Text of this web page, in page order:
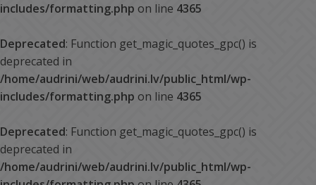
includes/formatting.php on line 4365
Deprecated: Function get_magic_quotes_gpc() is
deprecated in
/home/audrini/web/audrini.lv/public_html/wp-
includes/formatting.php on line 4365
Deprecated: Function get_magic_quotes_gpc() is
deprecated in
/home/audrini/web/audrini.lv/public_html/wp-